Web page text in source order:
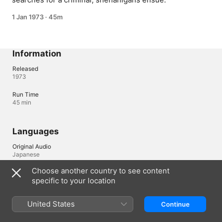
1 Jan 1973 · 45m
Information
Released
1973
Run Time
45 min
Languages
Original Audio
Japanese
United Kingdom
Copyright © 2026 Apple Inc.
All rights reserved.
Choose another country to see content
specific to your location
United States Continue